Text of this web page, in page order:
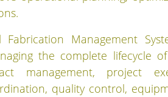
Fabrication Management
the complete lifecycle
management, project
quality control,